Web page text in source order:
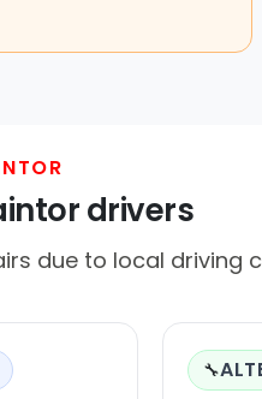
drivers
due to local driving
🔧